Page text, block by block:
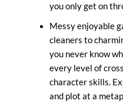
you only get on
Messy enjoyable
cleaners to
you never know
every level of
character skills.
and plot at a